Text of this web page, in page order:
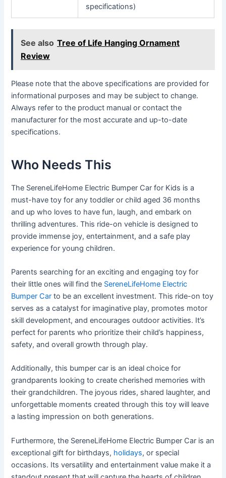
specifications)
See also Tree of Life Hanging Ornament
Review
Please note that the above specifications are provided for
informational purposes and may be subject to change.
Always refer to the product manual or contact the
manufacturer for the most accurate and up-to-date
specifications.
Who Needs This
The SereneLifeHome Electric Bumper Car for Kids is a
must-have toy for any toddler or child aged 36 months
and up who loves to have fun, laugh, and embark on
thrilling adventures. This ride-on vehicle is designed to
provide immense joy, entertainment, and a safe play
experience for young children.
Parents searching for an exciting and engaging toy for
their little ones will find the SereneLifeHome Electric
Bumper Car to be an excellent investment. This ride-on toy
serves as a catalyst for imaginative play, promotes motor
skill development, and encourages outdoor activities. It’s
perfect for parents who prioritize their child’s happiness,
safety, and overall growth through play.
Additionally, this bumper car is an ideal choice for
grandparents looking to create cherished memories with
their grandchildren. The joyous rides, shared laughter, and
unforgettable moments created through this toy will leave
a lasting impression on both generations.
Furthermore, the SereneLifeHome Electric Bumper Car is an
exceptional gift for birthdays, holidays, or special
occasions. Its versatility and entertainment value make it a